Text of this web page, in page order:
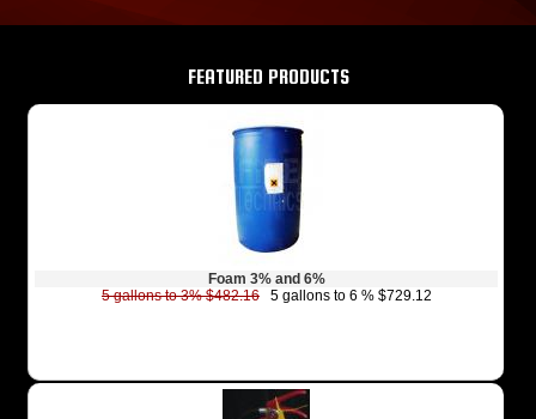
FEATURED PRODUCTS
Foam 3% and 6%
5 gallons to 3% $482.165 gallons to 6 % $729.12